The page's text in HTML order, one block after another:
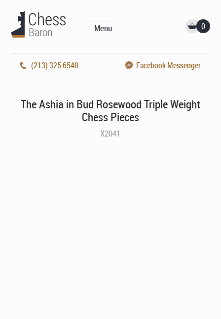
Menu 0
(213) 325 6540 Facebook Messenger
The Ashia in Bud Rosewood Triple Weight
Chess Pieces
X2041